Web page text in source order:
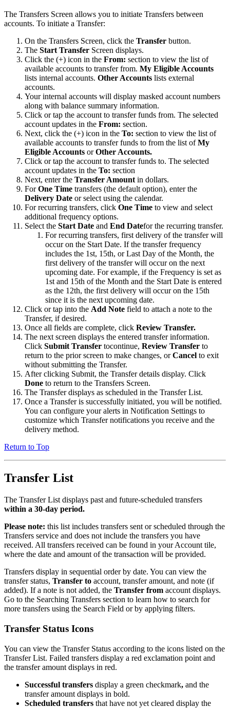
The Transfers Screen allows you to initiate Transfers between
accounts. To initiate a Transfer:
On the Transfers Screen, click the Transfer button.
The Start Transfer Screen displays.
Click the (+) icon in the From: section to view the list of
available accounts to transfer from. My Eligible Accounts
lists internal accounts. Other Accounts lists external
accounts.
Your internal accounts will display masked account numbers
along with balance summary information.
Click or tap the account to transfer funds from. The selected
account updates in the From: section.
Next, click the (+) icon in the To: section to view the list of
available accounts to transfer funds to from the list ofMy
Eligible Accounts orOther Accounts.
Click or tap the account to transfer funds to. The selected
account updates in the To: section
Next, enter the Transfer Amountin dollars.
ForOne Time transfers (the default option), enter the
Delivery Date or select using the calendar.
For recurring transfers, click One Time to view and select
additional frequency options.
Select the Start Date and End Datefor the recurring transfer.
For recurring transfers, first delivery of the transfer will
occur on the Start Date. If the transfer frequency
includes the 1st, 15th, or Last Day of the Month, the
first delivery of the transfer will occur on the next
upcoming date. For example, if the Frequency is set as
1st and 15th of the Month and the Start Date is entered
as the 12th, the first delivery will occur on the 15th
since it is the next upcoming date.
Click or tap into the Add Note field to attach a note to the
Transfer, if desired.
Once all fields are complete, click Review Transfer.
The next screen displays the entered transfer information.
Click Submit Transfer tocontinue, Review Transfer to
return to the prior screen to make changes, orCancel to exit
without submitting the Transfer.
After clicking Submit, the Transfer details display. Click
Done to return to the Transfers Screen.
The Transfer displays as scheduled in the Transfer List.
Once a Transfer is successfully initiated, you will be notified.
You can configure your alerts in Notification Settings to
customize which Transfer notifications you receive and the
delivery method.
Return to Top
Transfer List
The Transfer List displays past and future-scheduled transfers
within a 30-day period.
Please note: this list includes transfers sent or scheduled through the
Transfers service and does not include the transfers you have
received. All transfers received can be found in your Account tile,
where the date and amount of the transaction will be provided.
Transfers display in sequential order by date. You can view the
transfer status, Transfer to account, transfer amount, and note (if
added). If a note is not added, the Transfer from account displays.
Go to the Searching Transfers section to learn how to search for
more transfers using the Search Field or by applying filters.
Transfer Status Icons
You can view the Transfer Status according to the icons listed on the
Transfer List. Failed transfers display a red exclamation point and
the transfer amount displays in red.
Successful transfers display a green checkmark, and the
transfer amount displays in bold.
Scheduled transfers that have not yet cleared display the